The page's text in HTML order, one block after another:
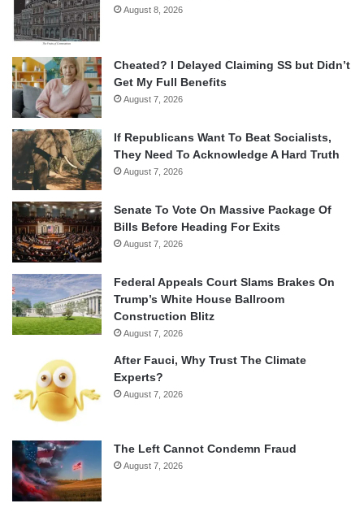
August 8, 2026
Cheated? I Delayed Claiming SS but Didn’t
Get My Full Benefits
August 7, 2026
If Republicans Want To Beat Socialists,
They Need To Acknowledge A Hard Truth
August 7, 2026
Senate To Vote On Massive Package Of
Bills Before Heading For Exits
August 7, 2026
Federal Appeals Court Slams Brakes On
Trump’s White House Ballroom
Construction Blitz
August 7, 2026
After Fauci, Why Trust The Climate
Experts?
August 7, 2026
The Left Cannot Condemn Fraud
August 7, 2026